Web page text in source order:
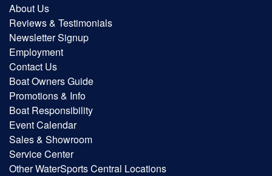
About Us
Reviews & Testimonials
Newsletter Signup
Employment
Contact Us
Boat Owners Guide
Promotions & Info
Boat Responsibility
Event Calendar
Sales & Showroom
Service Center
Other WaterSports Central Locations